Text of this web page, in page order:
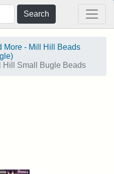
Search
More - Mill Hill Beads
Hill Small Bugle Beads